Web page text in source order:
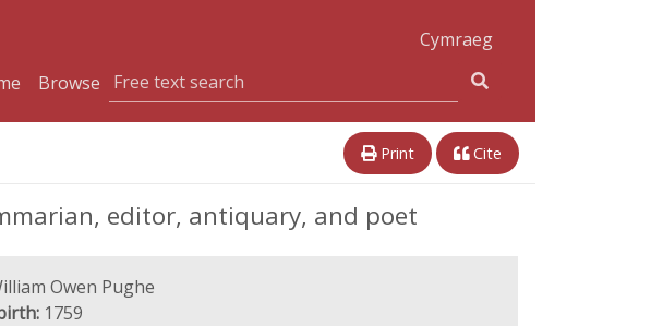
Cymraeg
Browse
Print Cite
editor, antiquary, and poet
Owen Pughe
1759